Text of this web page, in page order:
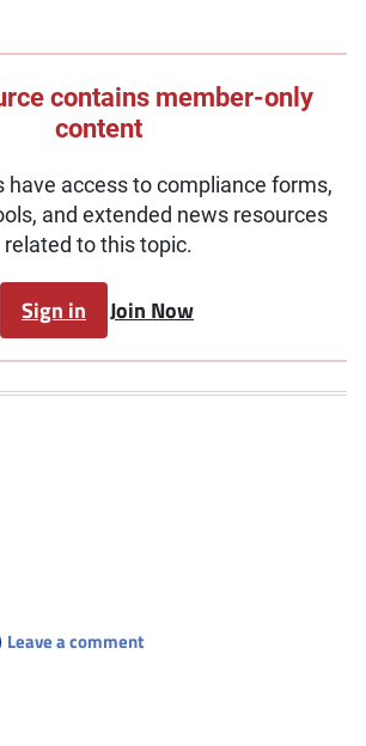
contains member-only
content
have access to compliance forms,
and extended news resources
related to this topic.
Sign in Join Now
Leave a comment